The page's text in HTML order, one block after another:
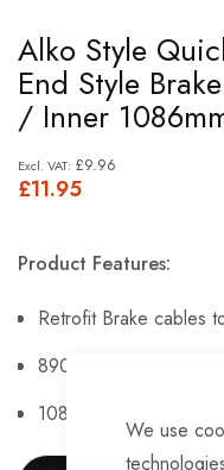
We use
to
the
beginning
of
the
gallery
Alko Style
End Style
/ Inner
£11.95
£9.96
Product Features:
Retrofit Brake cables
890mm outer cable
1086mm inner cable
Mushroom Style Cable